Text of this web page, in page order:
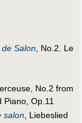
Salon, No.2. Le
No.2 from
Piano, Op.11
salon , Liebeslied